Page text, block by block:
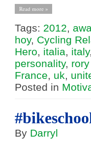
Read more »
Tags: 2012,
hoy, Cycling
Hero, italia, italy,
personality,
France, uk,
Posted in
By Darryl